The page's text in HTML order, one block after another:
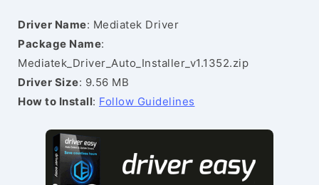
Driver Name: Mediatek Driver
Package Name:
Mediatek_Driver_Auto_Installer_v1.1352.zip
Driver Size: 9.56 MB
How to Install: Follow Guidelines